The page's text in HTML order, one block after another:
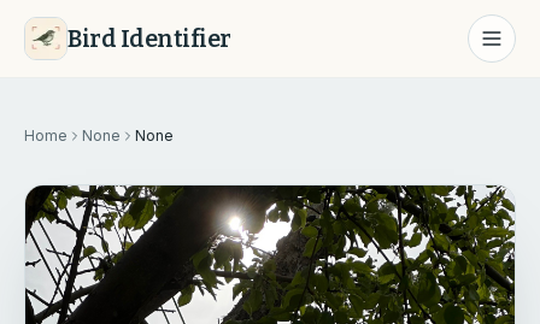
Bird Identifier
Home None None